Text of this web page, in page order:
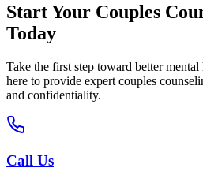
Start Your Couples
Today
Take the first step toward better
here to provide expert couples
and confidentiality.
Call Us